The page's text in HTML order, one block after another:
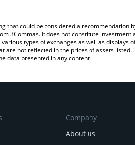
could be considered a recommendation
3Commas. It does not constitute investment
types of exchanges as well as displays
are not reflected in the prices of assets listed.
data presented in any content.
Company
About us